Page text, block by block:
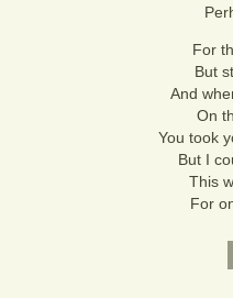
For
But
And
On
You took
But I
This
For